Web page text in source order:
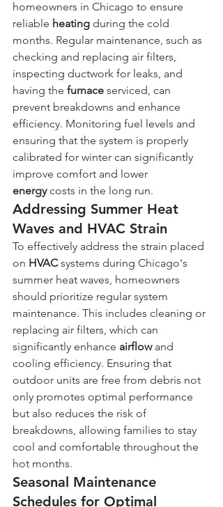
homeowners in Chicago to ensure
reliable heating during the cold
months. Regular maintenance, such as
checking and replacing air filters,
inspecting ductwork for leaks, and
having the furnace serviced, can
prevent breakdowns and enhance
efficiency. Monitoring fuel levels and
ensuring that the system is properly
calibrated for winter can significantly
improve comfort and lower
energy costs in the long run.
Addressing Summer Heat
Waves and HVAC Strain
To effectively address the strain placed
on HVAC systems during Chicago's
summer heat waves, homeowners
should prioritize regular system
maintenance. This includes cleaning or
replacing air filters, which can
significantly enhance airflow and
cooling efficiency. Ensuring that
outdoor units are free from debris not
only promotes optimal performance
but also reduces the risk of
breakdowns, allowing families to stay
cool and comfortable throughout the
hot months.
Seasonal Maintenance
Schedules for Optimal